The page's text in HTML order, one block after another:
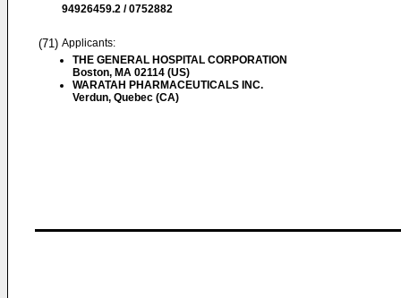
94926459.2 / 0752882
(71) Applicants:
THE GENERAL HOSPITAL CORPORATION
Boston, MA 02114 (US)
WARATAH PHARMACEUTICALS INC.
Verdun, Quebec (CA)